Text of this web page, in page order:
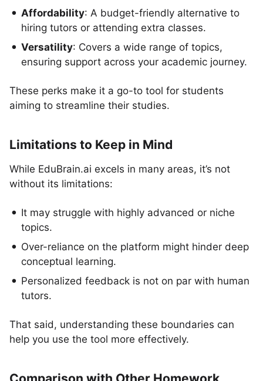
Affordability: A budget-friendly alternative to
hiring tutors or attending extra classes.
Versatility: Covers a wide range of topics,
ensuring support across your academic journey.
These perks make it a go-to tool for students
aiming to streamline their studies.
Limitations to Keep in Mind
While EduBrain.ai excels in many areas, it’s not
without its limitations:
It may struggle with highly advanced or niche
topics.
Over-reliance on the platform might hinder deep
conceptual learning.
Personalized feedback is not on par with human
tutors.
That said, understanding these boundaries can
help you use the tool more effectively.